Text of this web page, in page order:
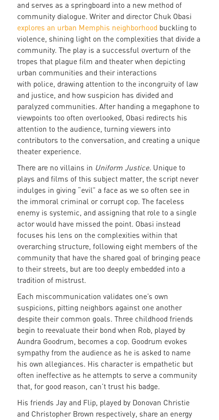
and serves as a springboard into a new method of
community dialogue. Writer and director Chuk Obasi
explores an urban Memphis neighborhood buckling to
violence, shining light on the complexities that divide a
community. The play is a successful overturn of the
tropes that plague film and theater when depicting
urban communities and their interactions
with police, drawing attention to the incongruity of law
and justice, and how suspicion has divided and
paralyzed communities. After handing a megaphone to
viewpoints too often overlooked, Obasi redirects his
attention to the audience, turning viewers into
contributors to the conversation, and creating a unique
theater experience.
There are no villains in Uniform Justice. Unique to
plays and films of this subject matter, the script never
indulges in giving “evil” a face as we so often see in
the immoral criminal or corrupt cop. The faceless
enemy is systemic, and assigning that role to a single
actor would have missed the point. Obasi instead
focuses his lens on the complexities within that
overarching structure, following eight members of the
community that have the shared goal of bringing peace
to their streets, but are too deeply embedded into a
tradition of mistrust.
Each miscommunication validates one’s own
suspicions, pitting neighbors against one another
despite their common goals. Three childhood friends
begin to reevaluate their bond when Rob, played by
Aundra Goodrum, becomes a cop. Goodrum evokes
sympathy from the audience as he is asked to name
his own allegiances. His character is empathetic but
often ineffective as he attempts to serve a community
that, for good reason, can’t trust his badge.
His friends Jay and Flip, played by Donovan Christie
and Christopher Brown respectively, share an energy